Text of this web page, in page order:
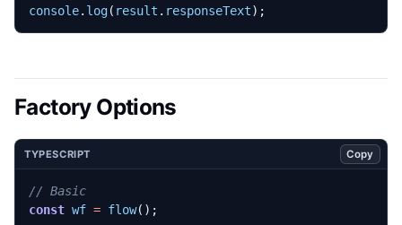
console. log( result . responseText);
Factory Options
TYPESCRIPT Copy
const wf = flow();